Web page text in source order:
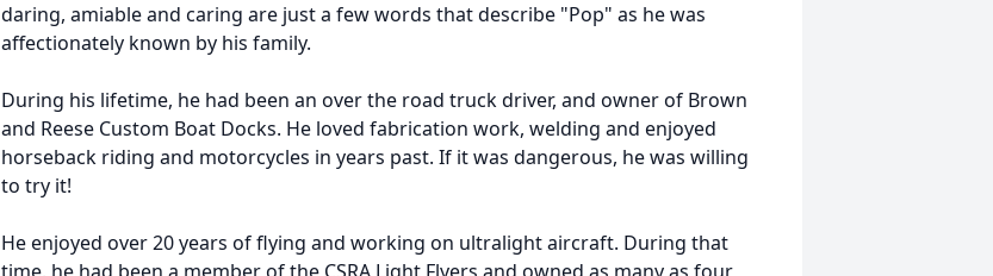
daring, amiable and caring are just a few words that describe "Pop" as he was
affectionately known by his family.
During his lifetime, he had been an over the road truck driver, and owner of Brown
and Reese Custom Boat Docks. He loved fabrication work, welding and enjoyed
horseback riding and motorcycles in years past. If it was dangerous, he was willing
to try it!
He enjoyed over 20 years of flying and working on ultralight aircraft. During that